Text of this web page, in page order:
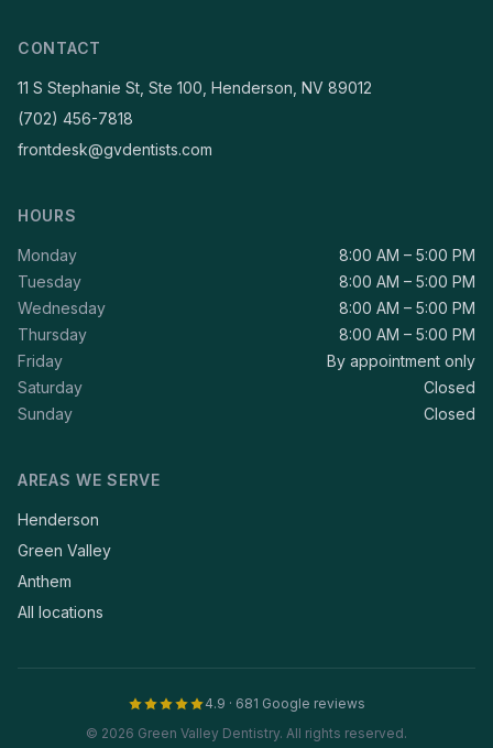
CONTACT
11 S Stephanie St, Ste 100, Henderson, NV 89012
(702) 456-7818
frontdesk@gvdentists.com
HOURS
Monday
8:00 AM – 5:00 PM
Tuesday
8:00 AM – 5:00 PM
Wednesday
8:00 AM – 5:00 PM
Thursday
8:00 AM – 5:00 PM
Friday
By appointment only
Saturday
Closed
Sunday
Closed
AREAS WE SERVE
Henderson
Green Valley
Anthem
All locations
4.9 · 681 Google reviews
© 2026 Green Valley Dentistry. All rights reserved.